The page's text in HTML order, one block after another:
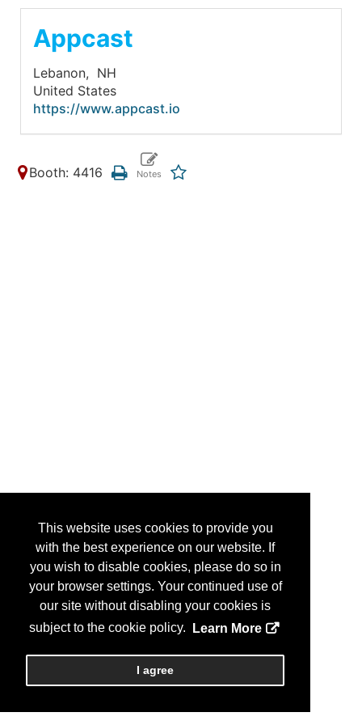
This website uses cookies to provide you
with the best experience on our website. If
you wish to disable cookies, please do so in
your browser settings. Your continued use of
our site without disabling your cookies is
subject to the cookie policy.
Learn More
I agree
Appcast
Lebanon, NH
United States
https://www.appcast.io
Booth: 4416